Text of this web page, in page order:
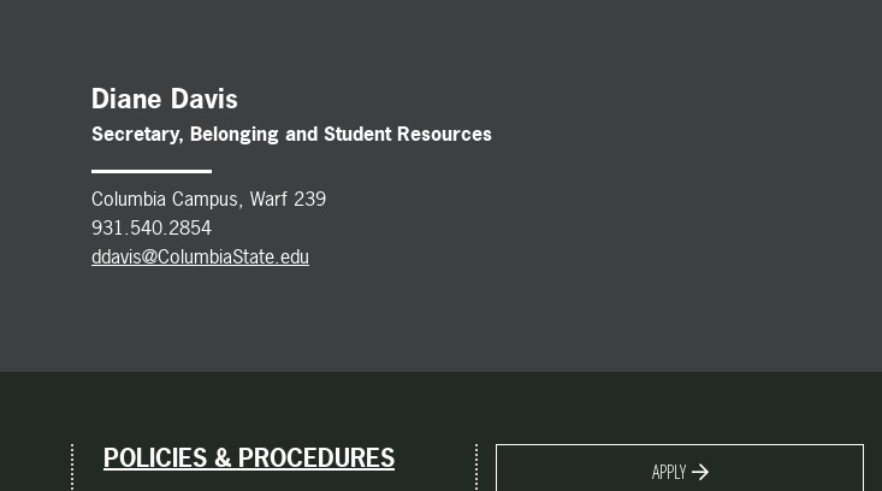
Diane Davis
Secretary, Belonging and Student Resources
Columbia Campus, Warf 239
931.540.2854
ddavis@ColumbiaState.edu
POLICIES & PROCEDURES APPLY